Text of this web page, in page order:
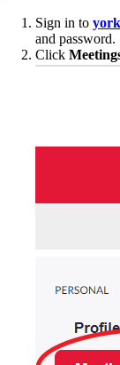
Sign in to
and password.
Click